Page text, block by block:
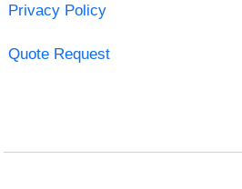
Privacy Policy
Quote Request